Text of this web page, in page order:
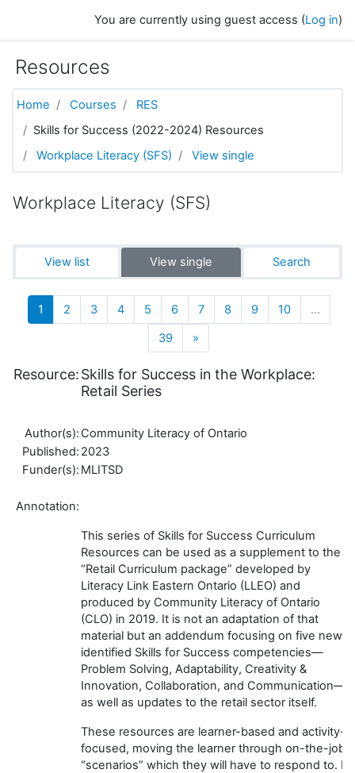
You are currently using guest access (Log in)
Resources
Home Courses
RES
Skills for Success (2022-2024) Resources
Workplace Literacy (SFS)
View single
Workplace Literacy (SFS)
View list View single Search
1 (current)
2 3 4 5 6 7 8 9 10
…
39
»Next
Resource:Skills for Success in the Workplace:
Retail Series
Author(s): Community Literacy of Ontario
Published: 2023
Funder(s): MLITSD
Annotation:
This series of Skills for Success Curriculum
Resources can be used as a supplement to the
“Retail Curriculum package” developed by
Literacy Link Eastern Ontario (LLEO) and
produced by Community Literacy of Ontario
(CLO) in 2019. It is not an adaptation of that
material but an addendum focusing on five newly
identified Skills for Success competencies—
Problem Solving, Adaptability, Creativity &
Innovation, Collaboration, and Communication—
as well as updates to the retail sector itself.
These resources are learner-based and activity-
focused, moving the learner through on-the-job
“scenarios” which they will have to respond to. In